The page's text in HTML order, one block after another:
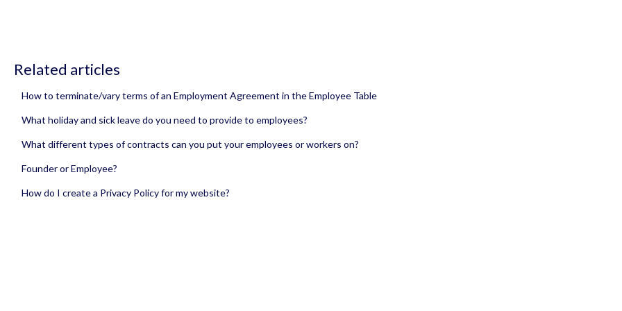
Related articles
How to terminate/vary terms of an Employment Agreement in the Employee Table
What holiday and sick leave do you need to provide to employees?
What different types of contracts can you put your employees or workers on?
Founder or Employee?
How do I create a Privacy Policy for my website?